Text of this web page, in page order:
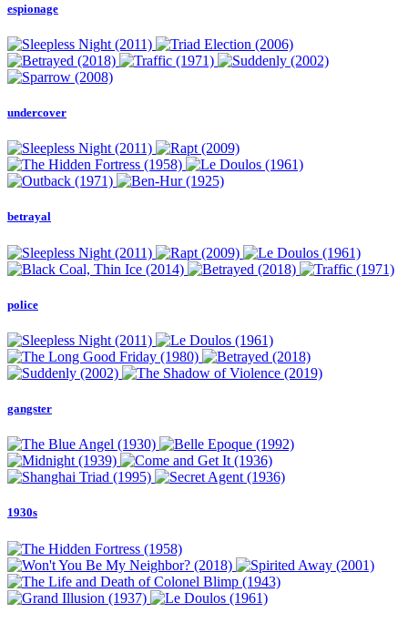
espionage
undercover
betrayal
police
gangster
1930s